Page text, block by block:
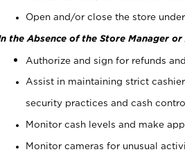
Open and/or close the store
the Absence of the Store Manager
Authorize and sign for refunds
Assist in maintaining strict
security practices and cash
Monitor cash levels and make
Monitor cameras for unusual